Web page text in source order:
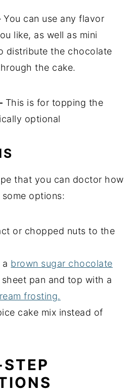
You can use any flavor
like, as well as mini
distribute the chocolate
the cake.
This is for topping the
optional
that you can doctor how
options:
or chopped nuts to the
brown sugar chocolate
pan and top with a
frosting.
cake mix instead of